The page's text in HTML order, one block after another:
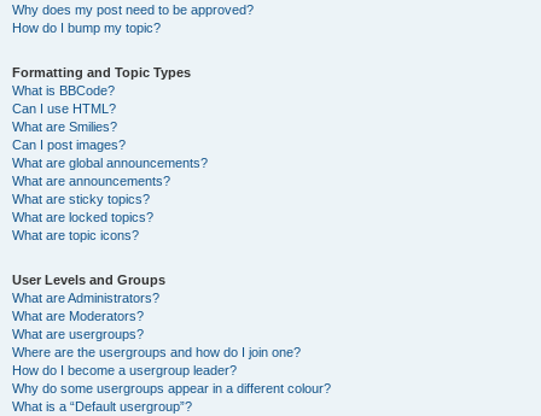
Why does my post need to be approved?
How do I bump my topic?
Formatting and Topic Types
What is BBCode?
Can I use HTML?
What are Smilies?
Can I post images?
What are global announcements?
What are announcements?
What are sticky topics?
What are locked topics?
What are topic icons?
User Levels and Groups
What are Administrators?
What are Moderators?
What are usergroups?
Where are the usergroups and how do I join one?
How do I become a usergroup leader?
Why do some usergroups appear in a different colour?
What is a “Default usergroup”?